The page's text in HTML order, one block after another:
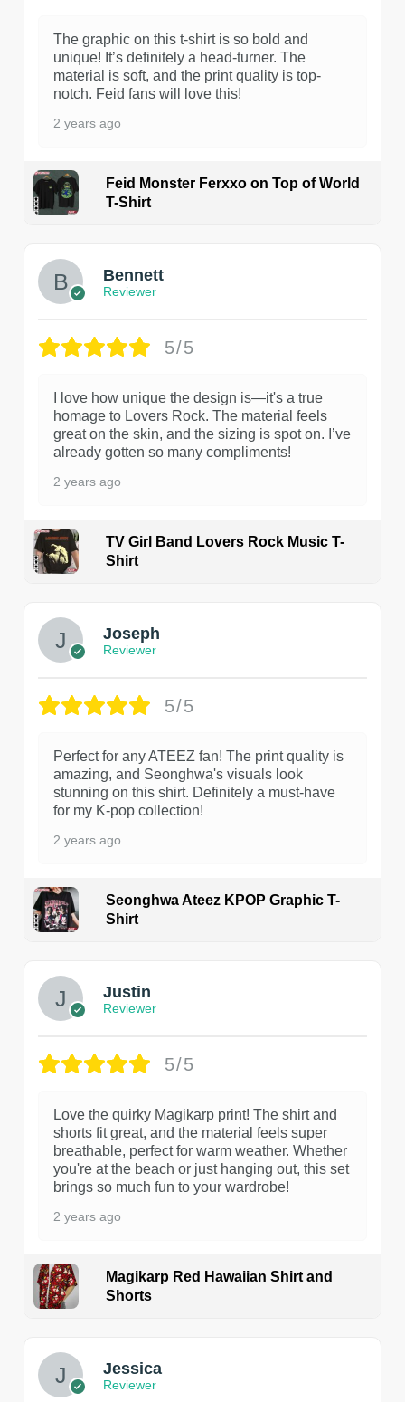
The graphic on this t-shirt is so bold and
unique! It’s definitely a head-turner. The
material is soft, and the print quality is top-
notch. Feid fans will love this!
2 years ago
Feid Monster Ferxxo on Top of World
T-Shirt
Bennett
Reviewer
5/5
I love how unique the design is—it's a true
homage to Lovers Rock. The material feels
great on the skin, and the sizing is spot on. I’ve
already gotten so many compliments!
2 years ago
TV Girl Band Lovers Rock Music T-
Shirt
Joseph
Reviewer
5/5
Perfect for any ATEEZ fan! The print quality is
amazing, and Seonghwa's visuals look
stunning on this shirt. Definitely a must-have
for my K-pop collection!
2 years ago
Seonghwa Ateez KPOP Graphic T-
Shirt
Justin
Reviewer
5/5
Love the quirky Magikarp print! The shirt and
shorts fit great, and the material feels super
breathable, perfect for warm weather. Whether
you're at the beach or just hanging out, this set
brings so much fun to your wardrobe!
2 years ago
Magikarp Red Hawaiian Shirt and
Shorts
Jessica
Reviewer